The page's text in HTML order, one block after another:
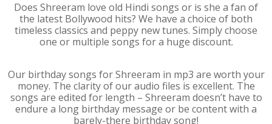
Does Shreeram love old Hindi songs or is she a fan of
the latest Bollywood hits? We have a choice of both
timeless classics and peppy new tunes. Simply choose
one or multiple songs for a huge discount.
Our birthday songs for Shreeram in mp3 are worth your
money. The clarity of our audio files is excellent. The
songs are edited for length – Shreeram doesn’t have to
endure a long birthday message or be content with a
barely-there birthday song!